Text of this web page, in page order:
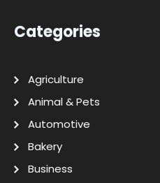
Categories
Agriculture
Animal & Pets
Automotive
Bakery
Business